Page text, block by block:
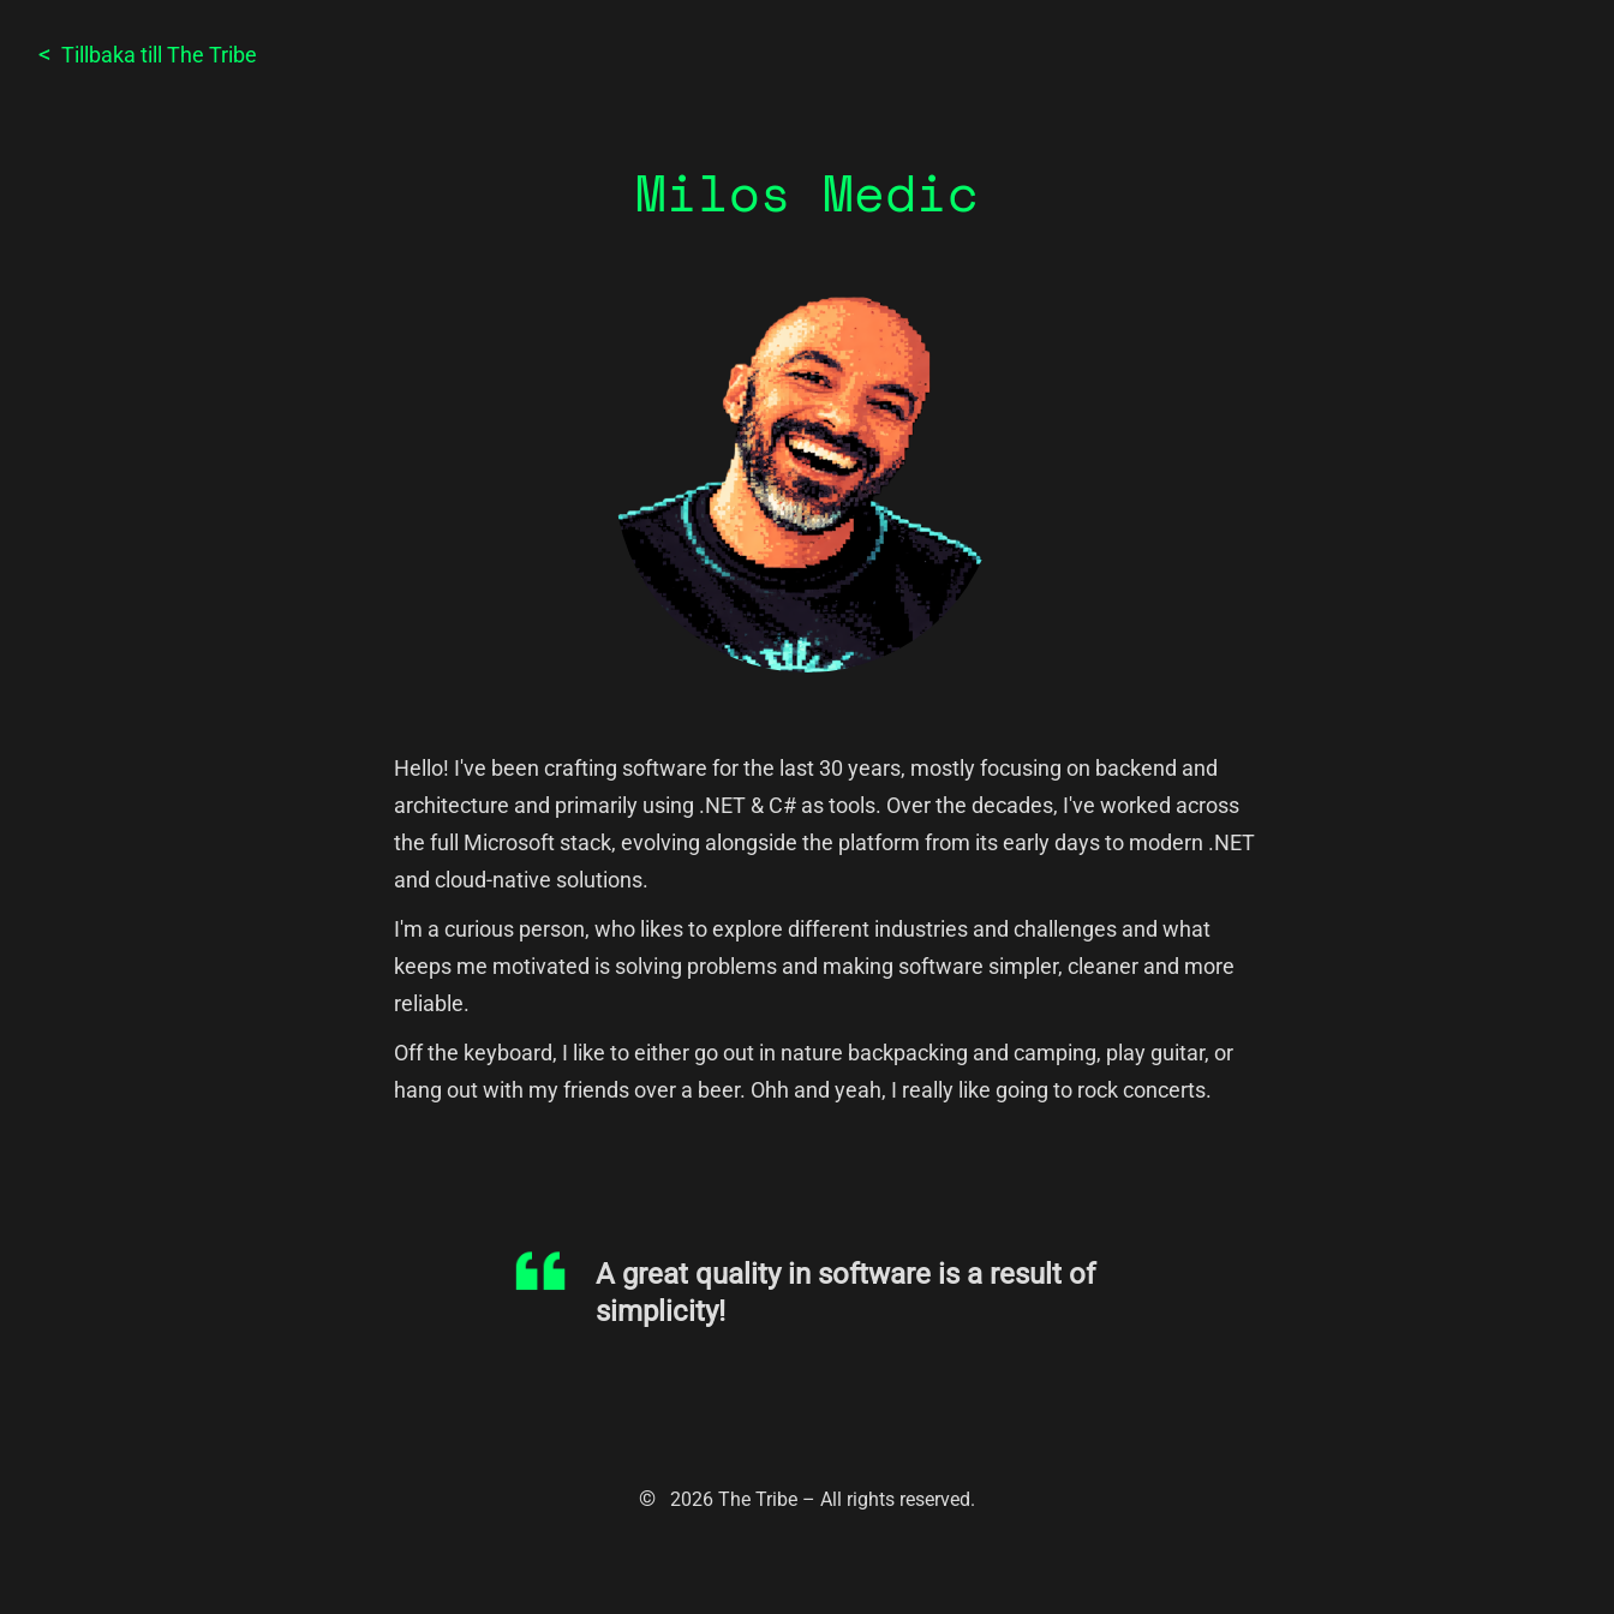
Tillbaka till The Tribe
Milos Medic
Hello! I've been crafting software for the last 30 years, mostly focusing on backend and
architecture and primarily using .NET & C# as tools. Over the decades, I've worked across
the full Microsoft stack, evolving alongside the platform from its early days to modern .NET
and cloud-native solutions.
I'm a curious person, who likes to explore different industries and challenges and what
keeps me motivated is solving problems and making software simpler, cleaner and more
reliable.
Off the keyboard, I like to either go out in nature backpacking and camping, play guitar, or
hang out with my friends over a beer. Ohh and yeah, I really like going to rock concerts.
A great quality in software is a result of
simplicity!
© 2026 The Tribe – All rights reserved.